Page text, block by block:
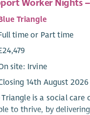
Worker Nights
Triangle
time or Part time
site: Irvine
14th August 2026
Triangle is a social
to thrive, by